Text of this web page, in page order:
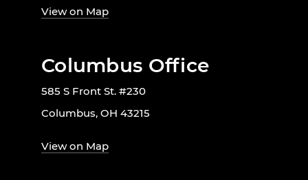
View on Map
Columbus Office
585 S Front St. #230
Columbus, OH 43215
View on Map